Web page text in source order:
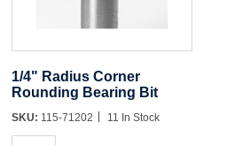
1/4" Radius Corner
Rounding Bearing Bit
SKU: 115-71202 11 In Stock